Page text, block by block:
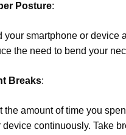
Posture:
your smartphone or device
the need to bend your
Breaks:
the amount of time you
device continuously. Take